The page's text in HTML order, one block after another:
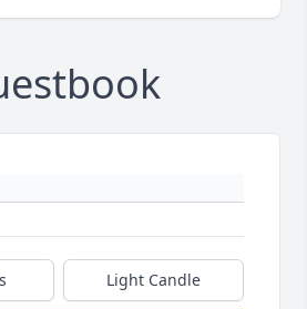
Light Candle